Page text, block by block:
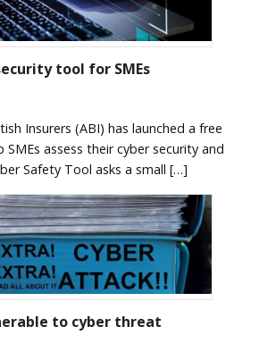
tool for SMEs
Insurers (ABI) has launched a free
assess their cyber security and
Safety Tool asks a small […]
to cyber threat